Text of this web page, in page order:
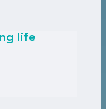
life